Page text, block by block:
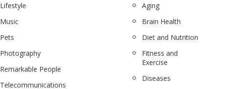
Lifestyle
Music
Pets
Photography
Remarkable People
Telecommunications
Aging
Brain Health
Diet and Nutrition
Fitness and
Exercise
Diseases